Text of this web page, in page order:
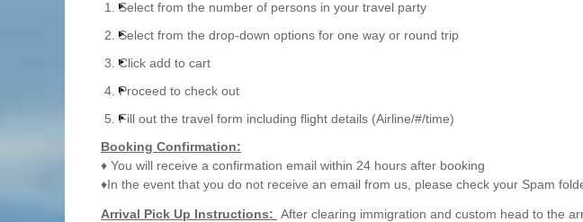
Select from the number of persons in your travel party
Select from the drop-down options for one way or round trip
Click add to cart
Proceed to check out
Fill out the travel form including flight details (Airline/#/time)
Booking Confirmation:
♦ You will receive a confirmation email within 24 hours after booking
♦In the event that you do not receive an email from us, please check your Spam
Arrival Pick Up Instructions: After clearing immigration and custom head to the